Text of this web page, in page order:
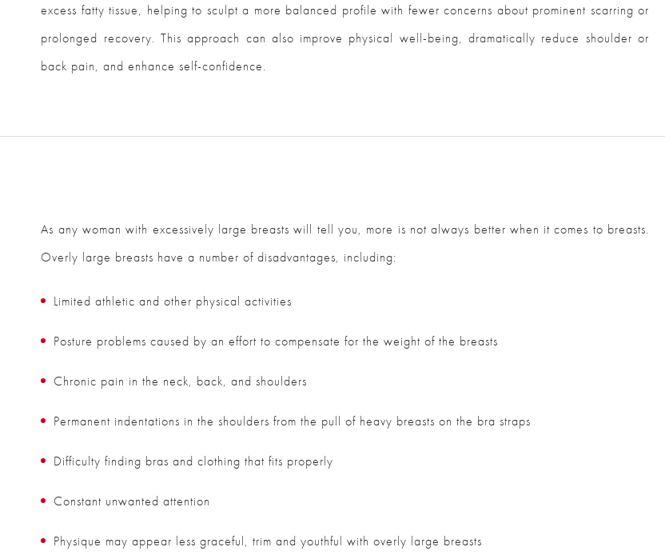
excess fatty tissue, helping to sculpt a more balanced profile with fewer concerns about prominent scarring or
prolonged recovery. This approach can also improve physical well-being, dramatically reduce shoulder or
back pain, and enhance self-confidence.
As any woman with excessively large breasts will tell you, more is not always better when it comes to breasts.
Overly large breasts have a number of disadvantages, including:
Limited athletic and other physical activities
Posture problems caused by an effort to compensate for the weight of the breasts
Chronic pain in the neck, back, and shoulders
Permanent indentations in the shoulders from the pull of heavy breasts on the bra straps
Difficulty finding bras and clothing that fits properly
Constant unwanted attention
Physique may appear less graceful, trim and youthful with overly large breasts